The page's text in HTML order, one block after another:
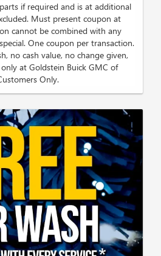
if required and is at additional
Must present coupon at
cannot be combined with any
One coupon per transaction.
no cash value, no change given,
at Goldstein Buick GMC of
Only.